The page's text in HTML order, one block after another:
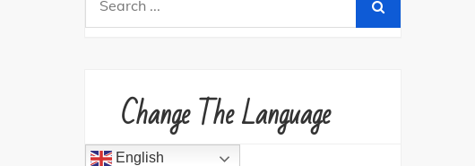
Change The Language
English